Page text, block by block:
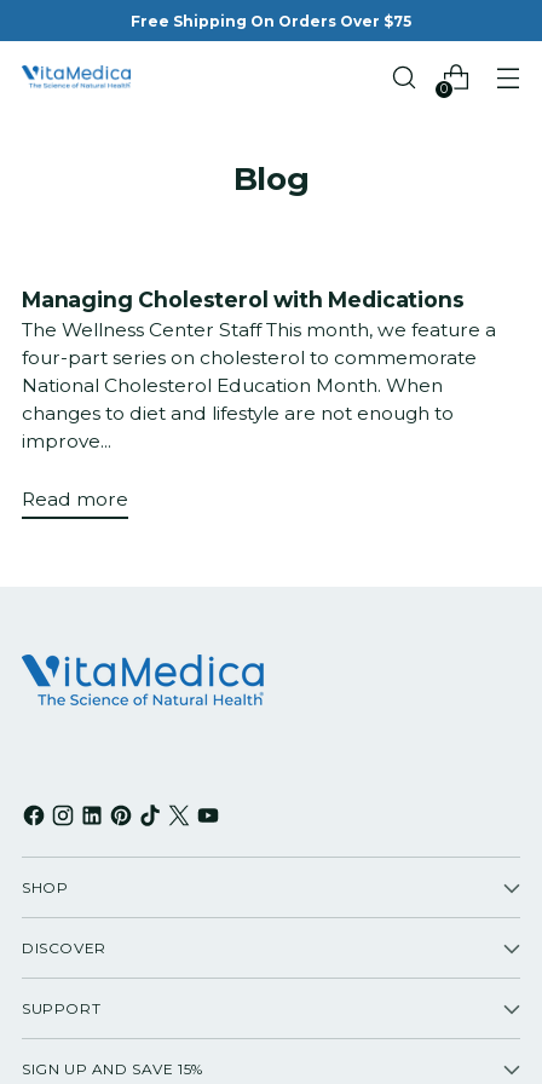
Free Shipping On Orders Over $75
0
Blog
Managing Cholesterol with Medications
The Wellness Center Staff This month, we feature a
four-part series on cholesterol to commemorate
National Cholesterol Education Month. When
changes to diet and lifestyle are not enough to
improve...
Read more
SHOP
DISCOVER
SUPPORT
SIGN UP AND SAVE 15%